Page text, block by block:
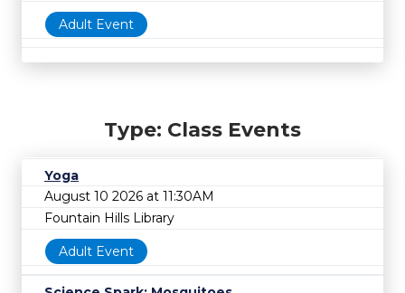
Adult Event
Type: Class Events
Yoga
August 10 2026 at 11:30AM
Fountain Hills Library
Adult Event